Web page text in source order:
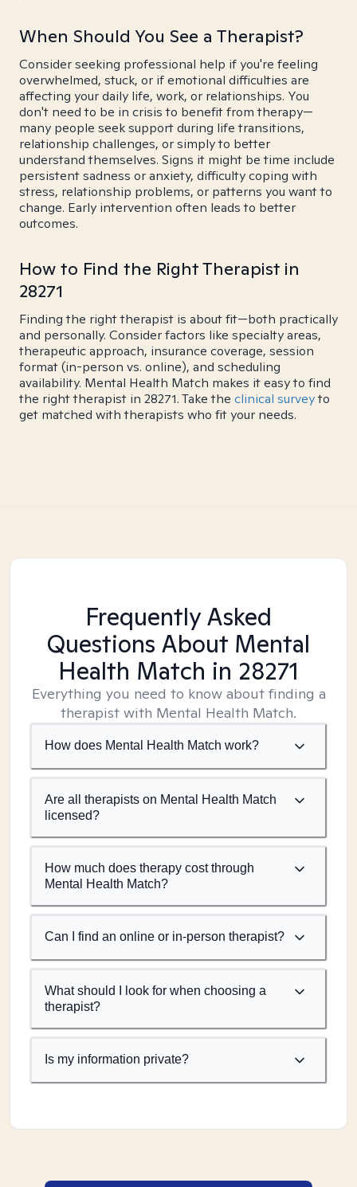
When Should You See a Therapist?
Consider seeking professional help if you're feeling
overwhelmed, stuck, or if emotional difficulties are
affecting your daily life, work, or relationships. You
don't need to be in crisis to benefit from therapy—
many people seek support during life transitions,
relationship challenges, or simply to better
understand themselves. Signs it might be time include
persistent sadness or anxiety, difficulty coping with
stress, relationship problems, or patterns you want to
change. Early intervention often leads to better
outcomes.
How to Find the Right Therapist in
28271
Finding the right therapist is about fit—both practically
and personally. Consider factors like specialty areas,
therapeutic approach, insurance coverage, session
format (in-person vs. online), and scheduling
availability. Mental Health Match makes it easy to find
the right therapist in 28271. Take the clinical surveyto
get matched with therapists who fit your needs.
Frequently Asked
Questions About Mental
Health Match in 28271
Everything you need to know about finding a
therapist with Mental Health Match.
How does Mental Health Match work?
Are all therapists on Mental Health Match
licensed?
How much does therapy cost through
Mental Health Match?
Can I find an online or in-person therapist?
What should I look for when choosing a
therapist?
Is my information private?